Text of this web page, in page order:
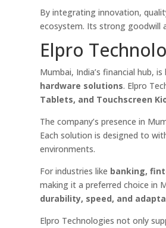
By integrating innovation,
ecosystem. Its strong goodwill
Elpro
Mumbai, India’s financial hub,
hardware solutions. Elpro
Tablets, and Touchscreen
The company’s presence in
Each solution is designed to
environments.
For industries like banking,
making it a preferred choice in
durability, speed, and
Elpro Technologies not only